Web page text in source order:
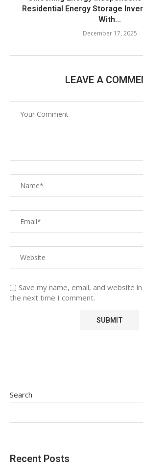
Residential Energy Storage
With...
December 17, 2025
LEAVE A
Save my name, email, and website
the next time I comment.
Search
Recent Posts